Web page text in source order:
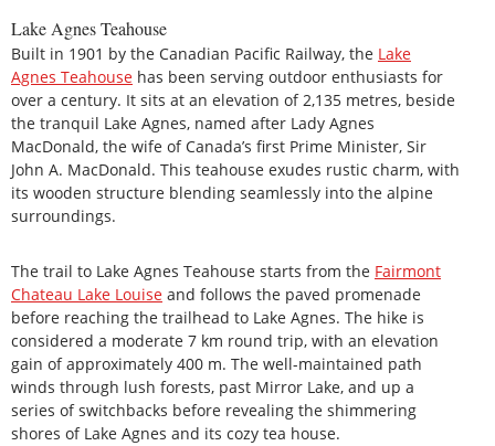
Lake Agnes Teahouse
Built in 1901 by the Canadian Pacific Railway, the Lake
Agnes Teahouse has been serving outdoor enthusiasts for
over a century. It sits at an elevation of 2,135 metres, beside
the tranquil Lake Agnes, named after Lady Agnes
MacDonald, the wife of Canada’s first Prime Minister, Sir
John A. MacDonald. This teahouse exudes rustic charm, with
its wooden structure blending seamlessly into the alpine
surroundings.
The trail to Lake Agnes Teahouse starts from the Fairmont
Chateau Lake Louise and follows the paved promenade
before reaching the trailhead to Lake Agnes. The hike is
considered a moderate 7 km round trip, with an elevation
gain of approximately 400 m. The well-maintained path
winds through lush forests, past Mirror Lake, and up a
series of switchbacks before revealing the shimmering
shores of Lake Agnes and its cozy tea house.